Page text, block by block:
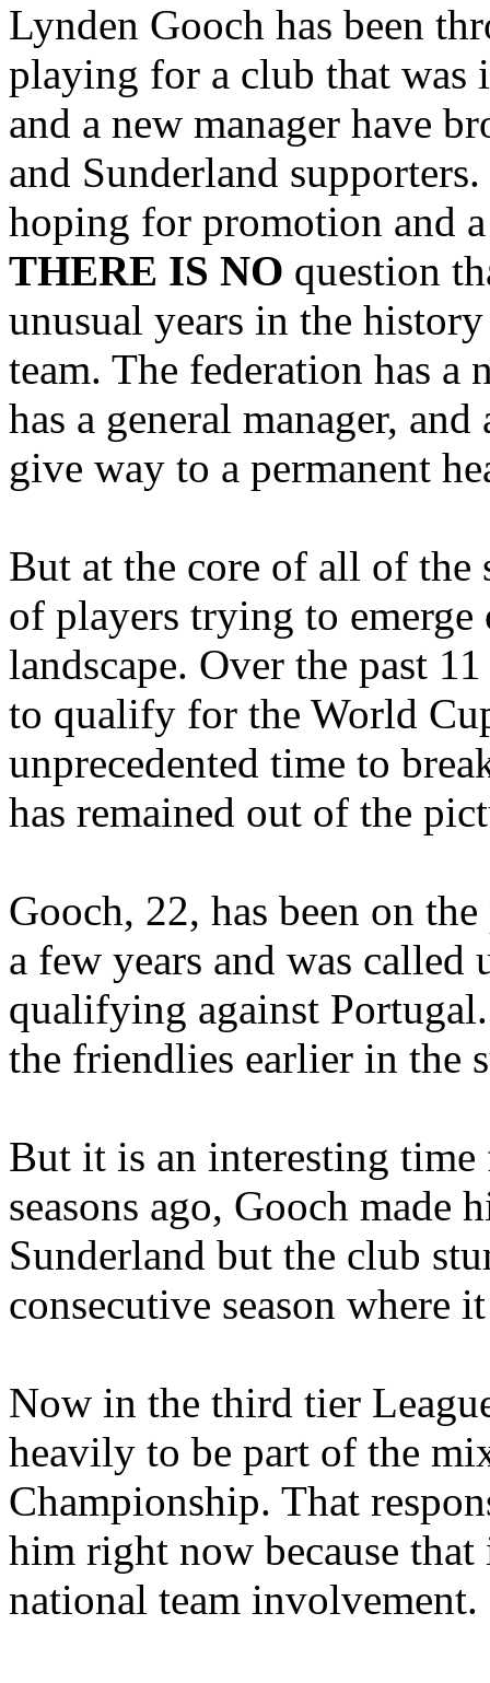
Lynden Gooch has been
playing for a club that
and a new manager have
and Sunderland
hoping for promotion and
THERE IS NO question
unusual years in the
team. The federation has a
has a general manager,
give way to a permanent
But at the core of all of the
of players trying to emerge
landscape. Over the past
to qualify for the World
unprecedented time to
has remained out of the
Gooch, 22, has been on
a few years and was called
qualifying against
the friendlies earlier in the
But it is an interesting
seasons ago, Gooch made
Sunderland but the club
consecutive season where
Now in the third tier
heavily to be part of the
Championship. That
him right now because
national team involvement.